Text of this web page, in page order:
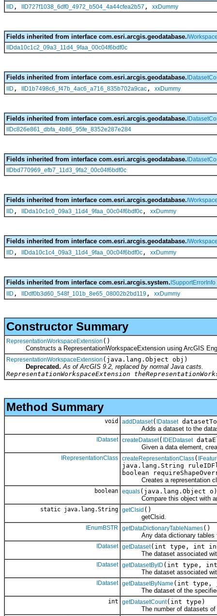
IID , IID727f1038_6df0_4972_b504_4a44cfea2b57 , xxDummy
Fields inherited from interface com.esri.arcgis.geodatabase.
IIDda10c1c2_09a3_11d4_9faa_00c04f6bdf0c
Fields inherited from interface com.esri.arcgis.geodatabase.
IID , IID1b7498c6_f47b_4ac6_a716_835b702a9cac , xxDummy
Fields inherited from interface com.esri.arcgis.geodatabase.
IIDc826e861_dbfa_4b86_95fe_8352e287e284
Fields inherited from interface com.esri.arcgis.geodatabase.
IIDbd770969_efb7_11d3_9fa2_00c04f6bdf0c
Fields inherited from interface com.esri.arcgis.geodatabase.
IID , IIDda10c1c0_09a3_11d4_9faa_00c04f6bdf0c , xxDummy
Fields inherited from interface com.esri.arcgis.geodatabase.
IID , IIDda10c1c4_09a3_11d4_9faa_00c04f6bdf0c , xxDummy
Fields inherited from interface com.esri.arcgis.system. ISupportErrorInfo
IID , IIDdf0b3d60_548f_101b_8e65_08002b2bd119 , xxDummy
Constructor Summary
RepresentationWorkspaceExtension ()
Constructs a RepresentationWorkspaceExtension using ArcGIS
RepresentationWorkspaceExtension (java.lang.Object obj)
Deprecated. As of ArcGIS 9.2, replaced by normal Java casts.
RepresentationWorkspaceExtension
Method Summary
void addDataset( IDataset
Adds a dataset to the
IDataset createDataset( IDEDataset
Given a data element,
IRepresentationClass createRepresentationClass(
java.lang.String
boolean
Creates a representation
boolean equals(java.lang.Object o)
Compare this object with
static java.lang.String getClsid ()
getClsid.
IEnumBSTR getDataDictionaryTableNames()
Any data dictionary tables
IDataset getDataset(int type, int
The dataset associated with
IDataset getDatasetByID (int type, int
The dataset associated with
IDataset getDatasetByName (int type,
The dataset of the specified
int getDatasetCount(int type)
The number of datasets of